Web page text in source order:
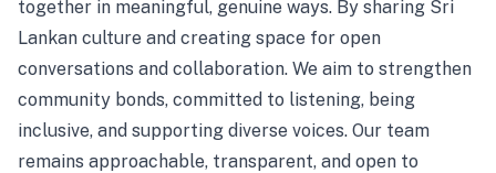
together in meaningful, genuine ways. By sharing Sri
Lankan culture and creating space for open
conversations and collaboration. We aim to strengthen
community bonds, committed to listening, being
inclusive, and supporting diverse voices. Our team
remains approachable, transparent, and open to